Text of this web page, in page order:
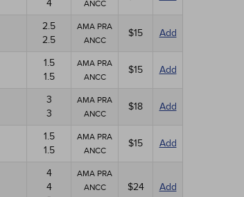
4
ANCC
2.5
2.5
AMA PRA
ANCC
$15 Add
1.5
1.5
AMA PRA
ANCC
$15 Add
3
3
AMA PRA
ANCC
$18 Add
1.5
1.5
AMA PRA
ANCC
$15 Add
4
4
AMA PRA
ANCC
$24 Add